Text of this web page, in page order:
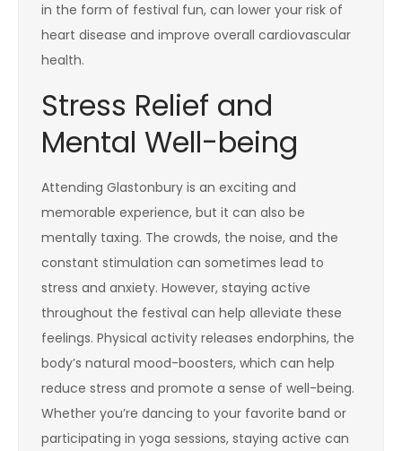
in the form of festival fun, can lower your risk of
heart disease and improve overall cardiovascular
health.
Stress Relief and
Mental Well-being
Attending Glastonbury is an exciting and
memorable experience, but it can also be
mentally taxing. The crowds, the noise, and the
constant stimulation can sometimes lead to
stress and anxiety. However, staying active
throughout the festival can help alleviate these
feelings. Physical activity releases endorphins, the
body’s natural mood-boosters, which can help
reduce stress and promote a sense of well-being.
Whether you’re dancing to your favorite band or
participating in yoga sessions, staying active can